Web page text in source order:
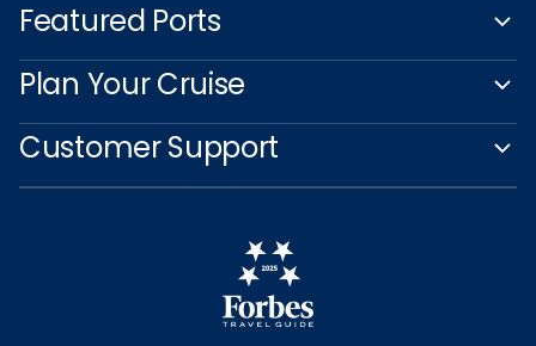
Featured Ports
Plan Your Cruise
Customer Support